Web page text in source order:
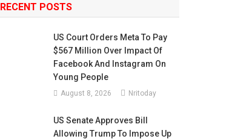
RECENT POSTS
US Court Orders Meta To Pay
$567 Million Over Impact Of
Facebook And Instagram On
Young People
August 8, 2026 Nritoday
US Senate Approves Bill
Allowing Trump To Impose Up